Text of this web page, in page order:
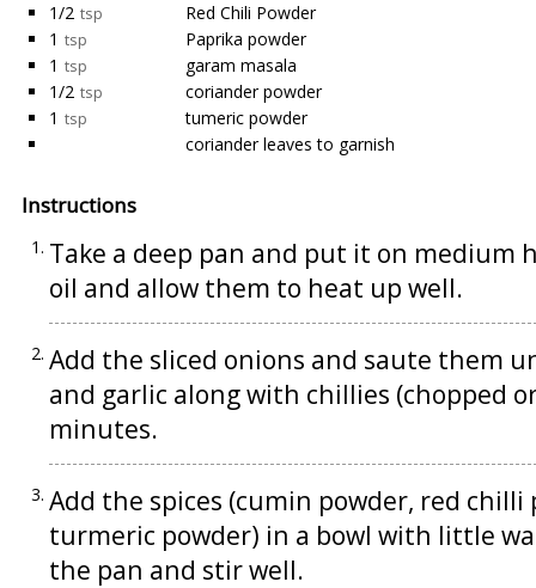
1/2 tsp
Red Chili Powder
1 tsp
Paprika powder
1 tsp
garam masala
1/2 tsp
coriander powder
1 tsp
tumeric powder
coriander leaves to garnish
Instructions
Take a deep pan and put it on medium
oil and allow them to heat up well.
Add the sliced onions and saute them
and garlic along with chillies (chopped
minutes.
Add the spices (cumin powder, red
turmeric powder) in a bowl with little
the pan and stir well.